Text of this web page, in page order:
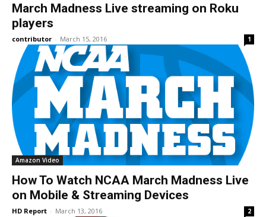
March Madness Live streaming on Roku
players
contributor - March 15, 2016 1
Amazon Video
How To Watch NCAA March Madness Live
on Mobile & Streaming Devices
HD Report - March 13, 2016 2